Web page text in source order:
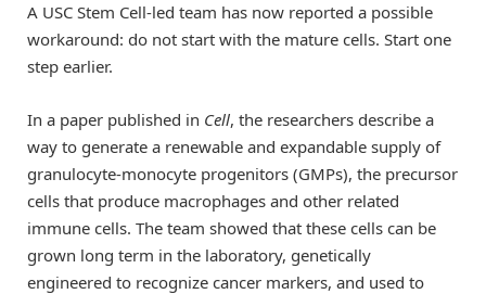
A USC Stem Cell-led team has now reported a possible
workaround: do not start with the mature cells. Start one
step earlier.
In a paper published in Cell, the researchers describe a
way to generate a renewable and expandable supply of
granulocyte-monocyte progenitors (GMPs), the precursor
cells that produce macrophages and other related
immune cells. The team showed that these cells can be
grown long term in the laboratory, genetically
engineered to recognize cancer markers, and used to